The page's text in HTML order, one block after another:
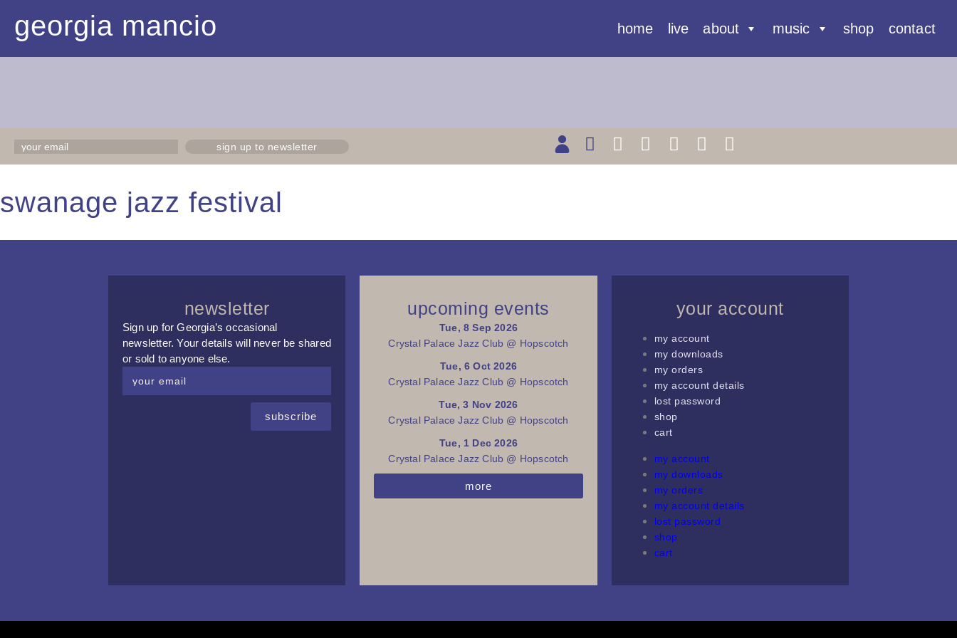
georgia mancio home live about music shop contact
sign up to newsletter
swanage jazz festival
newsletter
Sign up for Georgia’s occasional
newsletter. Your details will never be shared
or sold to anyone else.
subscribe
upcoming events
Tue, 8 Sep 2026
Crystal Palace Jazz Club @ Hopscotch
Tue, 6 Oct 2026
Crystal Palace Jazz Club @ Hopscotch
Tue, 3 Nov 2026
Crystal Palace Jazz Club @ Hopscotch
Tue, 1 Dec 2026
Crystal Palace Jazz Club @ Hopscotch
more
your account
my account
my downloads
my orders
my account details
lost password
shop
cart
my account
my downloads
my orders
my account details
lost password
shop
cart